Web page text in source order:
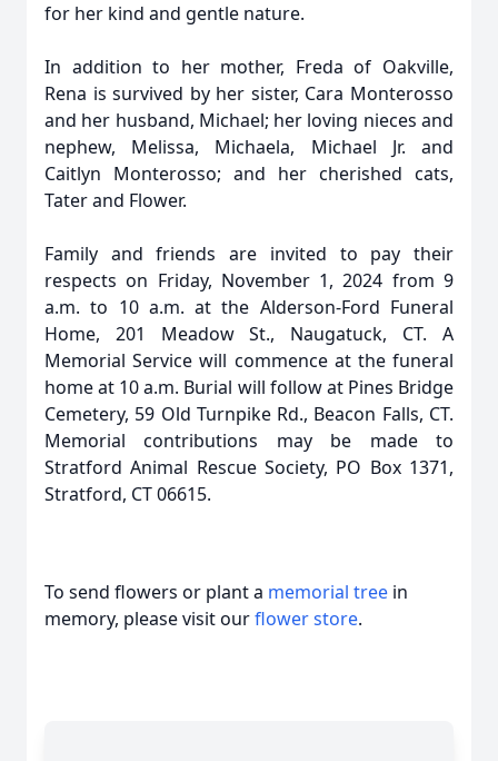
for her kind and gentle nature.
In addition to her mother, Freda of Oakville,
Rena is survived by her sister, Cara Monterosso
and her husband, Michael; her loving nieces and
nephew, Melissa, Michaela, Michael Jr. and
Caitlyn Monterosso; and her cherished cats,
Tater and Flower.
Family and friends are invited to pay their
respects on Friday, November 1, 2024 from 9
a.m. to 10 a.m. at the Alderson-Ford Funeral
Home, 201 Meadow St., Naugatuck, CT. A
Memorial Service will commence at the funeral
home at 10 a.m. Burial will follow at Pines Bridge
Cemetery, 59 Old Turnpike Rd., Beacon Falls, CT.
Memorial contributions may be made to
Stratford Animal Rescue Society, PO Box 1371,
Stratford, CT 06615.
To send flowers or plant a memorial tree in
memory, please visit ourflower store.